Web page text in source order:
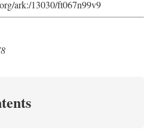
ark:/13030/ft067n99v9